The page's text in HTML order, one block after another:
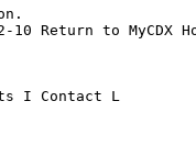
10 Return to MyCDX
I Contact L